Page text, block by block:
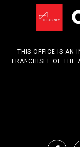
THIS OFFICE IS AN
FRANCHISEE OF THE